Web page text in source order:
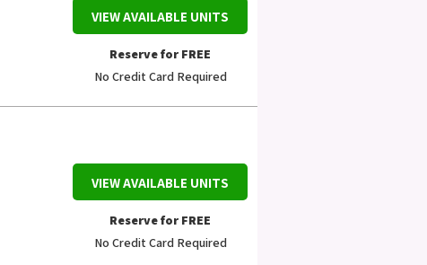
VIEW AVAILABLE UNITS
Reserve for FREE
No Credit Card Required
VIEW AVAILABLE UNITS
Reserve for FREE
No Credit Card Required